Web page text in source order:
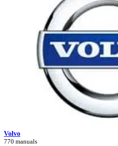
Volvo
770 manuals